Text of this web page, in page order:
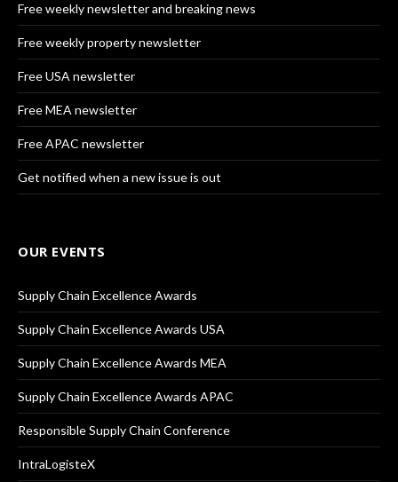
Free weekly newsletter and breaking news
Free weekly property newsletter
Free USA newsletter
Free MEA newsletter
Free APAC newsletter
Get notified when a new issue is out
OUR EVENTS
Supply Chain Excellence Awards
Supply Chain Excellence Awards USA
Supply Chain Excellence Awards MEA
Supply Chain Excellence Awards APAC
Responsible Supply Chain Conference
IntraLogisteX